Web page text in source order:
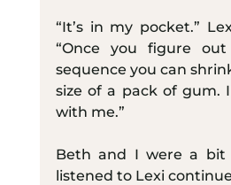
“It’s in my pocket.”
“Once you figure
sequence you can
size of a pack of gum.
with me.”
Beth and I were a bit
listened to Lexi